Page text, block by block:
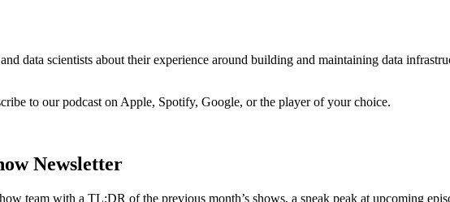
data scientists about their experience around building and maintaining data
to our podcast on Apple, Spotify, Google, or the player of your choice.
Newsletter
team with a TL;DR of the previous month’s shows, a sneak peak at upcoming